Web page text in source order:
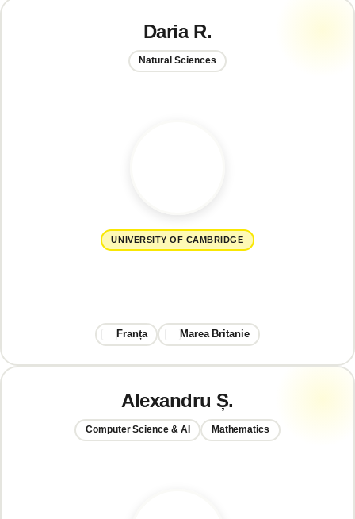
Daria R.
Natural Sciences
UNIVERSITY OF CAMBRIDGE
Franța Marea Britanie
Alexandru Ș.
Computer Science & AI Mathematics